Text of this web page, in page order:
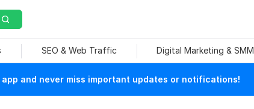
SEO & Web Traffic Digital Marketing & SMM
app and never miss important updates or notifications!